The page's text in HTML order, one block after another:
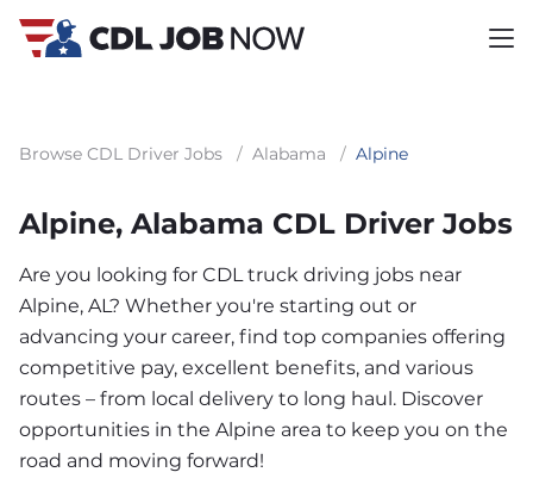
Browse CDL Driver Jobs / Alabama / Alpine
Alpine, Alabama CDL Driver Jobs
Are you looking for CDL truck driving jobs near
Alpine, AL? Whether you're starting out or
advancing your career, find top companies offering
competitive pay, excellent benefits, and various
routes – from local delivery to long haul. Discover
opportunities in the Alpine area to keep you on the
road and moving forward!